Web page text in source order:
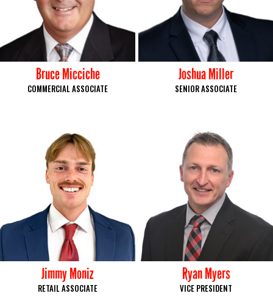
Bruce Micciche
COMMERCIAL ASSOCIATE
Joshua Miller
SENIOR ASSOCIATE
Jimmy Moniz
RETAIL ASSOCIATE
Ryan Myers
VICE PRESIDENT